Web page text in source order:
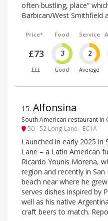
often bustling, place”
Barbican/West Smithfield
Price*
£73
£££
Food
3
Good
Service
2
Average
15. Alfonsina
South American restaurant in
50 - 52 Long Lane - EC1A
Launched in early 2025 in
Lane – a Latin American
Ricardo Younis Morena,
region and recently in
beach near where he
serves dishes inspired by
well as his native
craft beers to match.